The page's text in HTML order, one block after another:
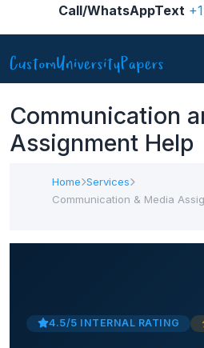
Skip to contentCall/WhatsAppText
Communication
Assignment Help
Home Services
Communication & Media
4.5/5 INTERNAL RATING